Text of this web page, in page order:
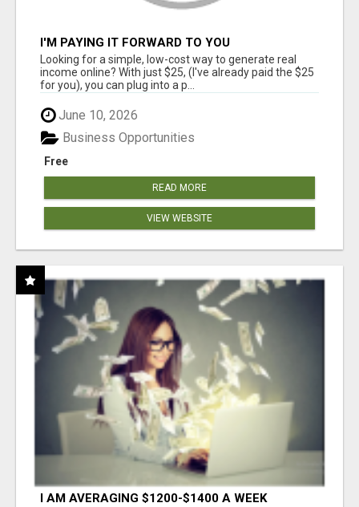
I'M PAYING IT FORWARD TO YOU
Looking for a simple, low-cost way to generate real
income online? With just $25, (I've already paid the $25
for you), you can plug into a p...
June 10, 2026
Free
Business Opportunities
READ MORE
VIEW WEBSITE
I AM AVERAGING $1200-$1400 A WEEK